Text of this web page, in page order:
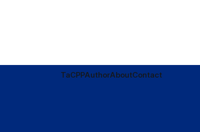
TaCPPAuthorAboutContact